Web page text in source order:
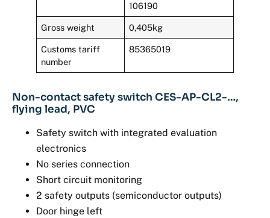
106190
Gross weight 0,405kg
Customs tariff
number
85365019
Non-contact safety switch CES-AP-CL2-…,
flying lead, PVC
Safety switch with integrated evaluation
electronics
No series connection
Short circuit monitoring
2 safety outputs (semiconductor outputs)
Door hinge left